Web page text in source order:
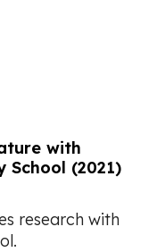
with
School (2021)
research with